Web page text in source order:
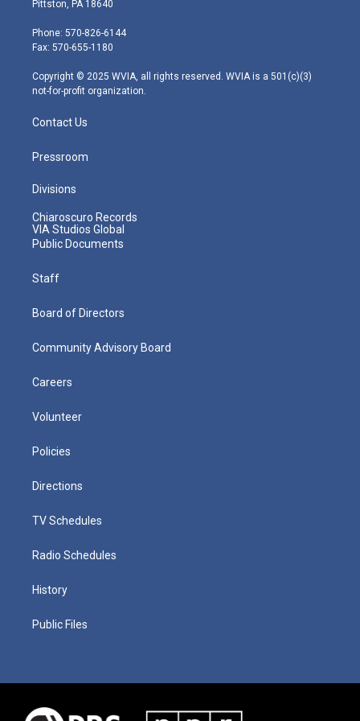
e
r
g
r
m
Pittston, PA 18640
Phone: 570-826-6144
Fax: 570-655-1180
Copyright © 2025 WVIA, all rights reserved. WVIA is a 501(c)(3)
not-for-profit organization.
Contact Us
Pressroom
Divisions
Chiaroscuro Records
VIA Studios Global
Public Documents
Staff
Board of Directors
Community Advisory Board
Careers
Volunteer
Policies
Directions
TV Schedules
Radio Schedules
History
Public Files